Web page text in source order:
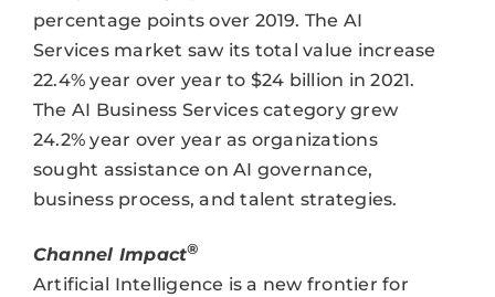
percentage points over 2019. The AI
Services market saw its total value increase
22.4% year over year to $24 billion in 2021.
The AI Business Services category grew
24.2% year over year as organizations
sought assistance on AI governance,
business process, and talent strategies.
Channel Impact®
Artificial Intelligence is a new frontier for